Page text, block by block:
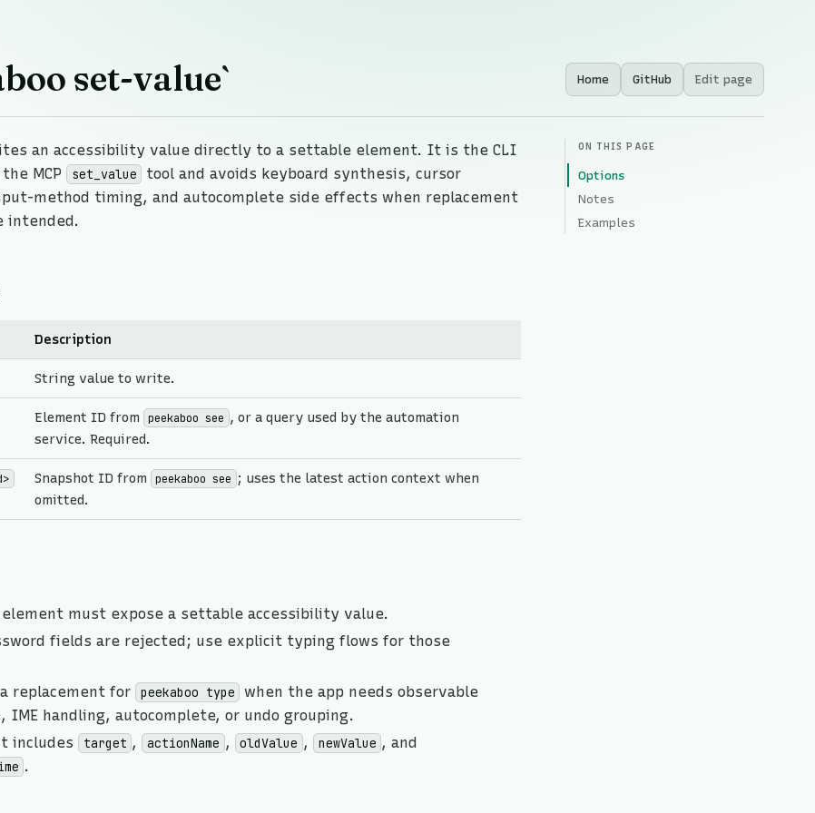
set-value` Home GitHub Edit page
an accessibility value directly to a settable element. It is the CLI
MCP
set_value
tool and avoids keyboard synthesis, cursor
method timing, and autocomplete side effects when replacement
intended.
Description
String value to write.
Element ID from peekaboo see , or a query used by the automation
service. Required.
Snapshot ID from peekaboo see ; uses the latest action context when
omitted.
must expose a settable accessibility value.
fields are rejected; use explicit typing flows for those
replacement for
peekaboo type
when the app needs observable
IME handling, autocomplete, or undo grouping.
includes
target , actionName , oldValue , newValue , and
.
ON THIS PAGE
Options
Notes
Examples